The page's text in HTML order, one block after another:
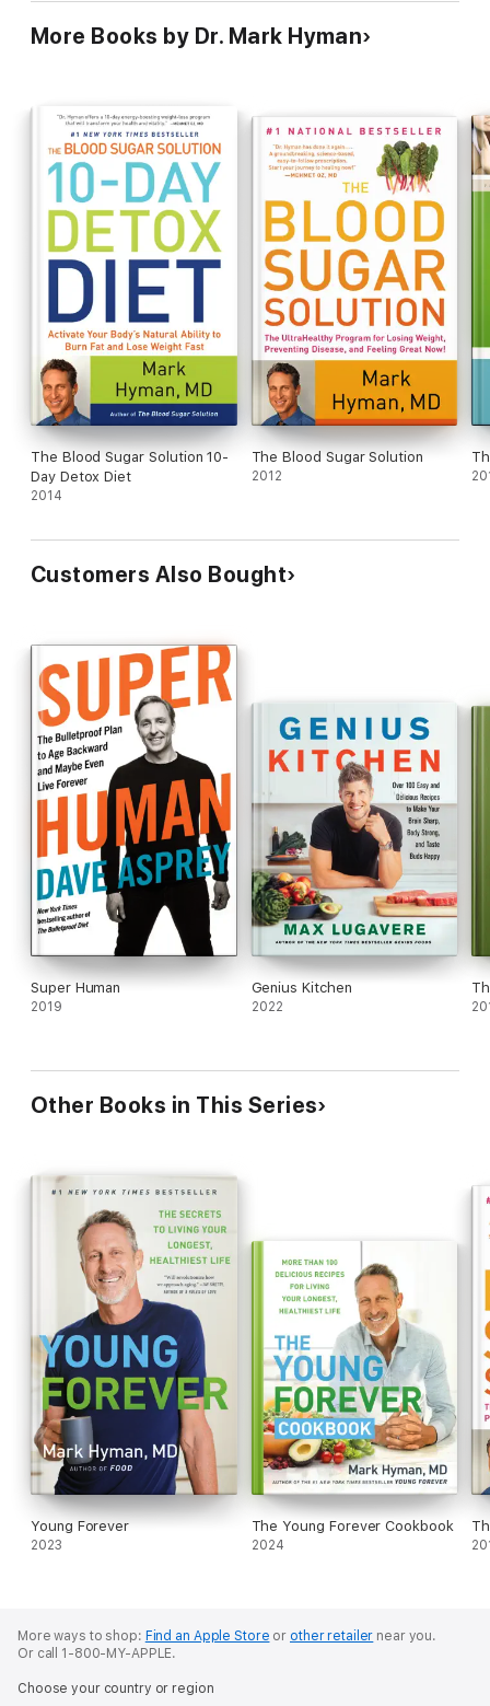
More Books by Dr. Mark Hyman
The Blood Sugar Solution 10-
Day Detox Diet
2014
The Blood Sugar Solution
2012
Customers Also Bought
Super Human
2019
Genius Kitchen
2022
Other Books in This Series
Young Forever
2023
The Young Forever Cookbook
2024
More ways to shop: Find an Apple Store or other retailer near you.
Or call 1-800-MY-APPLE.
Choose your country or region